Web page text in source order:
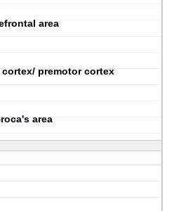
area
cortex/ premotor cortex
area